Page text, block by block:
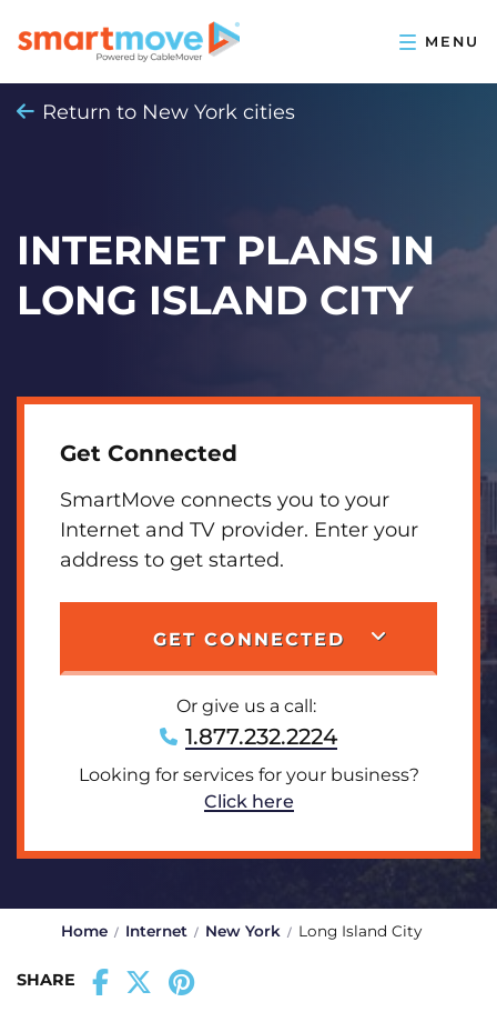
Return to New York cities
INTERNET PLANS IN
LONG ISLAND CITY
Get Connected
SmartMove connects you to your
Internet and TV provider. Enter your
address to get started.
GET CONNECTED
Or give us a call:
1.877.232.2224
Looking for services for your business?
Click here
Home Internet New York Long Island City
SHARE